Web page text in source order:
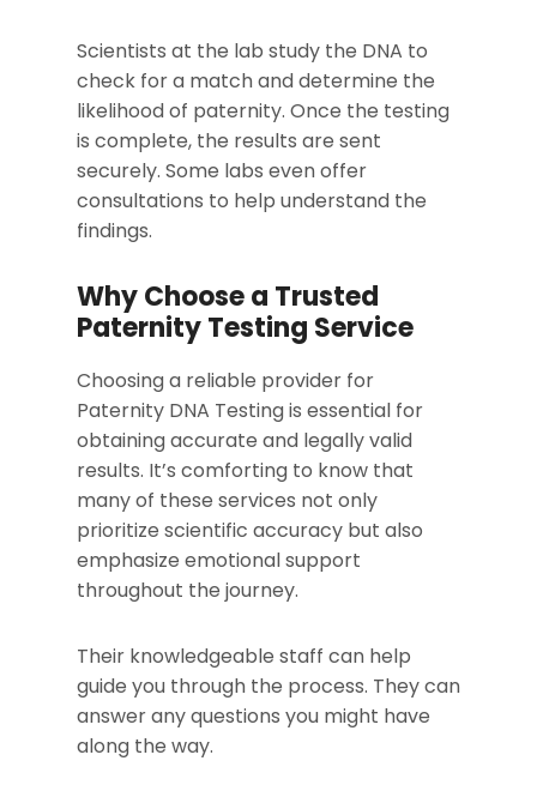
Scientists at the lab study the DNA to
check for a match and determine the
likelihood of paternity. Once the testing
is complete, the results are sent
securely. Some labs even offer
consultations to help understand the
findings.
Why Choose a Trusted
Paternity Testing Service
Choosing a reliable provider for
Paternity DNA Testing is essential for
obtaining accurate and legally valid
results. It’s comforting to know that
many of these services not only
prioritize scientific accuracy but also
emphasize emotional support
throughout the journey.
Their knowledgeable staff can help
guide you through the process. They can
answer any questions you might have
along the way.